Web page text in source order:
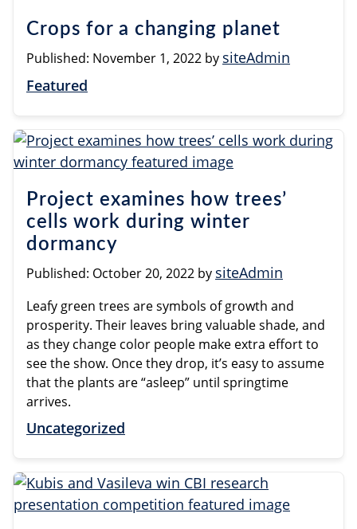
Crops for a changing planet
Published: November 1, 2022 by siteAdmin
Featured
Project examines how trees’
cells work during winter
dormancy
Published: October 20, 2022 by siteAdmin
Leafy green trees are symbols of growth and
prosperity. Their leaves bring valuable shade, and
as they change color people make extra effort to
see the show. Once they drop, it’s easy to assume
that the plants are “asleep” until springtime
arrives.
Uncategorized